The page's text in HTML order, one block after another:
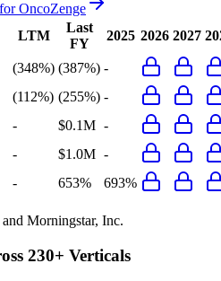
OncoZenge
LTM
Last
FY
2025 2026 2027
(348%) (387%) -
(112%) (255%) -
- $0.1M -
- $1.0M -
- 653% 693%
Morningstar, Inc.
230+ Verticals